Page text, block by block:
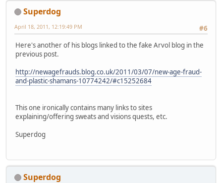
Superdog
#6
April 18, 2011, 12:19:49 PM
Here's another of his blogs linked to the fake Arvol blog in the
previous post.
http://newagefrauds.blog.co.uk/2011/03/07/new-age-fraud-
and-plastic-shamans-10774242/#c15252684
This one ironically contains many links to sites
explaining/offering sweats and visions quests, etc.
Superdog
Superdog